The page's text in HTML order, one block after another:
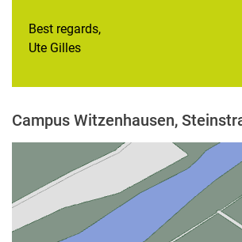
Best regards,
Ute Gilles
Campus Witzenhausen,